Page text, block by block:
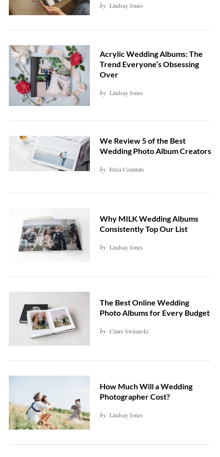
by Lindsay Jones
Acrylic Wedding Albums: The
Trend Everyone’s Obsessing
Over
by Lindsay Jones
We Review 5 of the Best
Wedding Photo Album Creators
by Erica Comitalo
Why MILK Wedding Albums
Consistently Top Our List
by Lindsay Jones
The Best Online Wedding
Photo Albums for Every Budget
by Claire Swinarski
How Much Will a Wedding
Photographer Cost?
by Lindsay Jones